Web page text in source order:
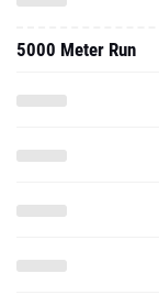
5000 Meter Run